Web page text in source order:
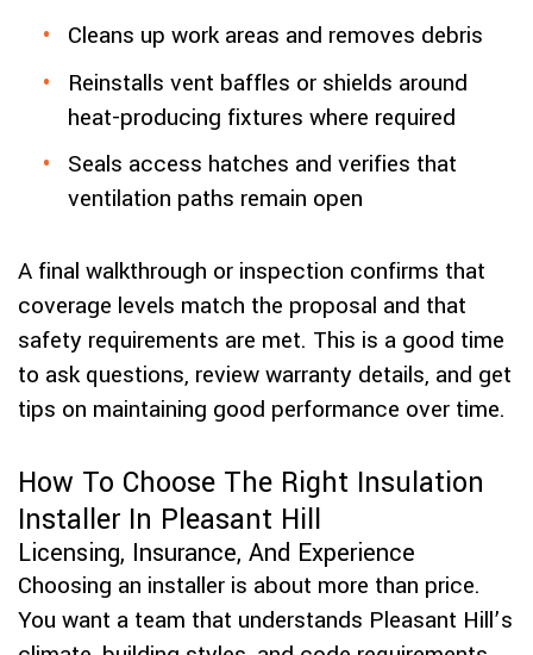
Cleans up work areas and removes debris
Reinstalls vent baffles or shields around
heat-producing fixtures where required
Seals access hatches and verifies that
ventilation paths remain open
A final walkthrough or inspection confirms that
coverage levels match the proposal and that
safety requirements are met. This is a good time
to ask questions, review warranty details, and get
tips on maintaining good performance over time.
How To Choose The Right Insulation
Installer In Pleasant Hill
Licensing, Insurance, And Experience
Choosing an installer is about more than price.
You want a team that understands Pleasant Hill’s